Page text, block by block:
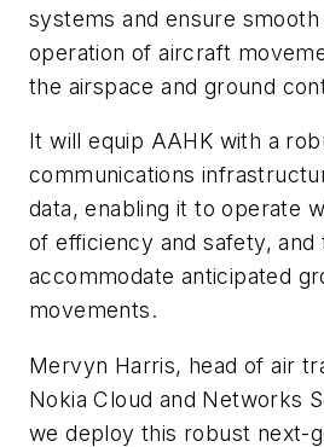
systems and ensure smooth
operation of aircraft
the airspace and ground
It will equip AAHK with a
communications
data, enabling it to operate
of efficiency and safety, and
accommodate anticipated
movements.
Mervyn Harris, head of air
Nokia Cloud and Networks
we deploy this robust next-